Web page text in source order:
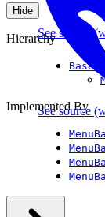
See source
See source
Hide
Hierarchy
Implemented By